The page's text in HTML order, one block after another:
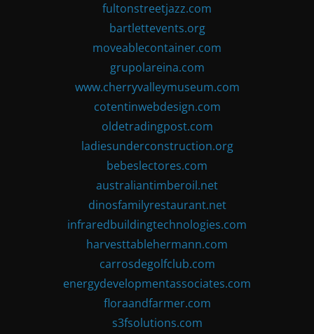
fultonstreetjazz.com
bartlettevents.org
moveablecontainer.com
grupolareina.com
www.cherryvalleymuseum.com
cotentinwebdesign.com
oldetradingpost.com
ladiesunderconstruction.org
bebeslectores.com
australiantimberoil.net
dinosfamilyrestaurant.net
infraredbuildingtechnologies.com
harvesttablehermann.com
carrosdegolfclub.com
energydevelopmentassociates.com
floraandfarmer.com
s3fsolutions.com